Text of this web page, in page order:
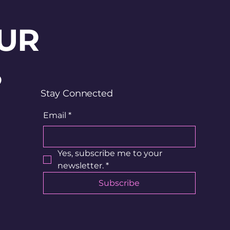
Stay Connected
Email *
Yes, subscribe me to your
newsletter. *
Subscribe